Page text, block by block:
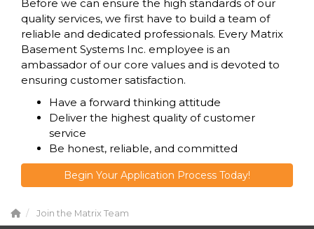
Before we can ensure the high standards of our
quality services, we first have to build a team of
reliable and dedicated professionals. Every Matrix
Basement Systems Inc. employee is an
ambassador of our core values and is devoted to
ensuring customer satisfaction.
Have a forward thinking attitude
Deliver the highest quality of customer
service
Be honest, reliable, and committed
Begin Your Application Process Today!
Join the Matrix Team